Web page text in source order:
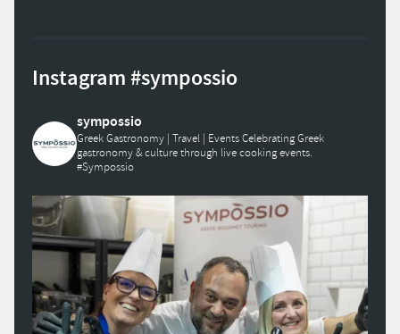
Instagram #sympossio
sympossio
Greek Gastronomy | Travel | EventsCelebrating Greek
gastronomy & culture through live cooking events.
#Sympossio